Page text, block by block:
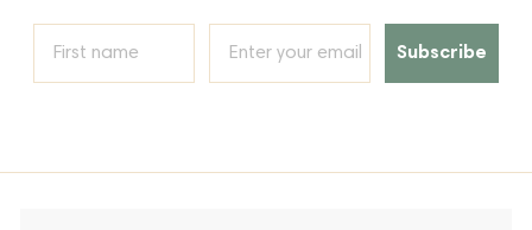
Subscribe